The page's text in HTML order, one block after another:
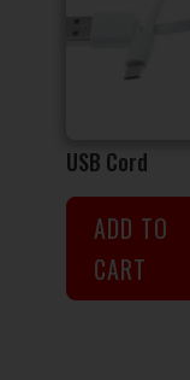
USB Cord
ADD TO
CART